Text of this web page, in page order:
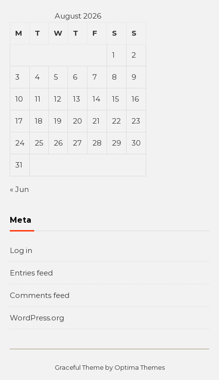
August 2026
M
T W T F S S
1 2
3 4 5 6 7 8 9
10 11 12 13 14 15 16
17 18 19 20 21 22 23
24 25 26 27 28 29 30
31
« Jun
Meta
Log in
Entries feed
Comments feed
WordPress.org
Graceful Theme by Optima Themes